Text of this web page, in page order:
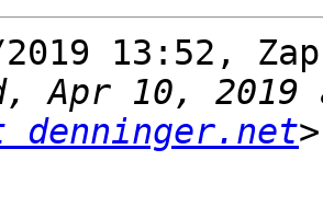
13:52,
Apr 10,